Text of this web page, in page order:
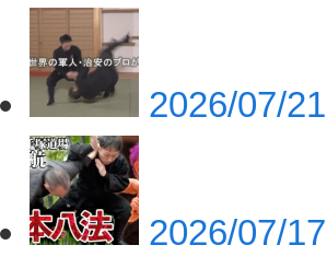
2026/07/21
2026/07/17